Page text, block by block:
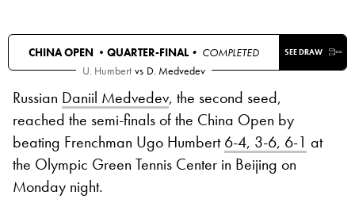
CHINA OPEN • QUARTER-FINAL• COMPLETED SEE DRAW
U. Humbert vs D. Medvedev
Russian Daniil Medvedev, the second seed,
reached the semi-finals of the China Open by
beating Frenchman Ugo Humbert6-4, 3-6, 6-1 at
the Olympic Green Tennis Center in Beijing on
Monday night.